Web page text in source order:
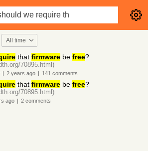
All time
that firmware be free?
70895.html)
| 2 years ago | 141 comments
that firmware be free?
70895.html)
ago | 2 comments